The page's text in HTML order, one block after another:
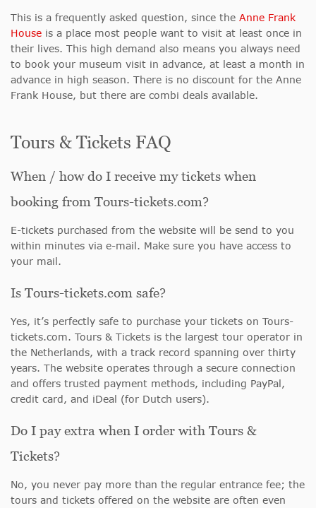
This is a frequently asked question, since the Anne Frank
House is a place most people want to visit at least once in
their lives. This high demand also means you always need
to book your museum visit in advance, at least a month in
advance in high season. There is no discount for the Anne
Frank House, but there are combi deals available.
Tours & Tickets FAQ
When / how do I receive my tickets when
booking from Tours-tickets.com?
E-tickets purchased from the website will be send to you
within minutes via e-mail. Make sure you have access to
your mail.
Is Tours-tickets.com safe?
Yes, it’s perfectly safe to purchase your tickets on Tours-
tickets.com. Tours & Tickets is the largest tour operator in
the Netherlands, with a track record spanning over thirty
years. The website operates through a secure connection
and offers trusted payment methods, including PayPal,
credit card, and iDeal (for Dutch users).
Do I pay extra when I order with Tours &
Tickets?
No, you never pay more than the regular entrance fee; the
tours and tickets offered on the website are often even